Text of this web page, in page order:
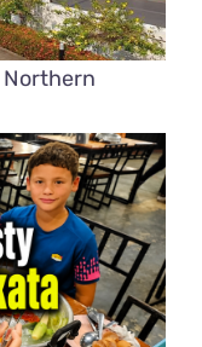
Northern